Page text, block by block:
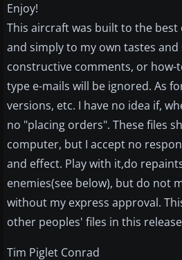
Enjoy!
This aircraft was built to the best
and simply to my own tastes
constructive comments, or how-
type e-mails will be ignored. As
versions, etc. I have no idea if,
no "placing orders". These files
computer, but I accept no
and effect. Play with it,do
enemies(see below), but do not
without my express approval.
other peoples' files in this
Tim Piglet Conrad